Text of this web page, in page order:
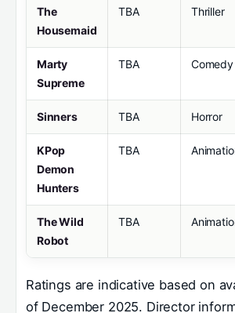
The
Housemaid
TBA Thriller
Marty
Supreme
TBA Comedy
Sinners TBA Horror
KPop
Demon
Hunters
TBA
The Wild
Robot
TBA
Ratings are indicative based on
of December 2025. Director